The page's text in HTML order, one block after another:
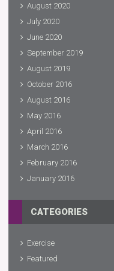
August 2020
July 2020
June 2020
September 2019
August 2019
October 2016
August 2016
May 2016
April 2016
March 2016
February 2016
January 2016
CATEGORIES
Exercise
Featured